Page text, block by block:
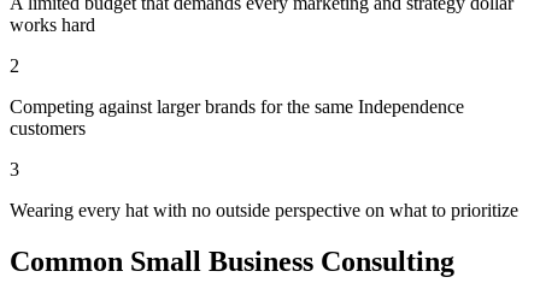
works hard
2
Competing against larger brands for the same Independence
customers
3
Wearing every hat with no outside perspective on what to prioritize
Common Small Business Consulting